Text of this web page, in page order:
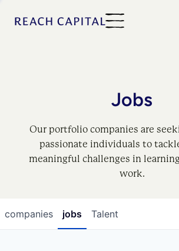
Jobs
Our portfolio companies are
passionate individuals to
meaningful challenges in
work.
jobs
companies Talent